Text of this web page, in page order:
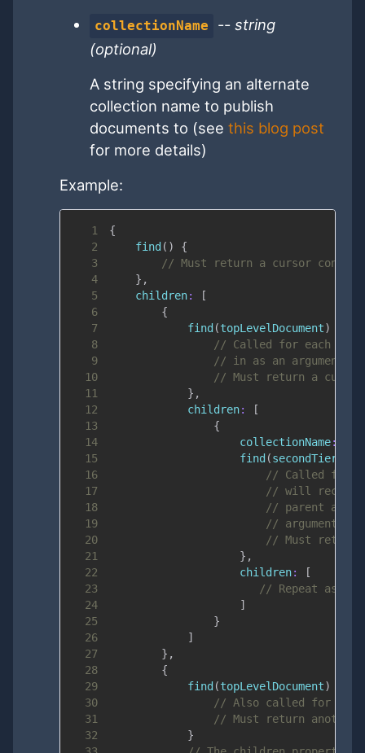
collectionName --string
(optional)
A string specifying an alternate
collection name to publish
documents to (see this blog post
for more details)
Example:
1
{
2
find ( )
{
3
// Must return a cursor
4
} ,
5
children:
[
6
{
7
find (topLevelDocument)
8
// Called for each top
9
// in as an argument.
10
// Must return a
11
} ,
12
children:
[
13
{
14
collectionName:
15
find (
16
// Called for
17
// will receive
18
// parent and
19
// arguments.
20
// Must return
21
} ,
22
children:
[
23
// Repeat as
24
]
25
}
26
]
27
} ,
28
{
29
find (topLevelDocument)
30
// Also called for each
31
// Must return another
32
}